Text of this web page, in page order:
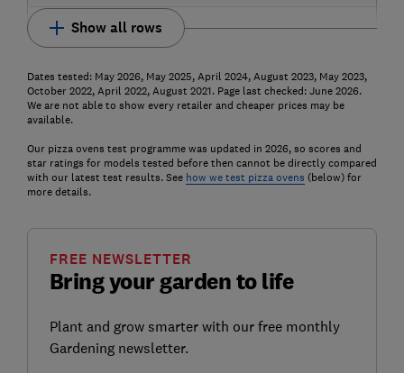
Show all rows
Dates tested: May 2026, May 2025, April 2024, August 2023, May 2023,
October 2022, April 2022, August 2021. Page last checked: June 2026.
We are not able to show every retailer and cheaper prices may be
available.
Our pizza ovens test programme was updated in 2026, so scores and
star ratings for models tested before then cannot be directly compared
with our latest test results. See how we test pizza ovens (below) for
more details.
Bring your garden to life
FREE NEWSLETTER
Plant and grow smarter with our free monthly
Gardening newsletter.